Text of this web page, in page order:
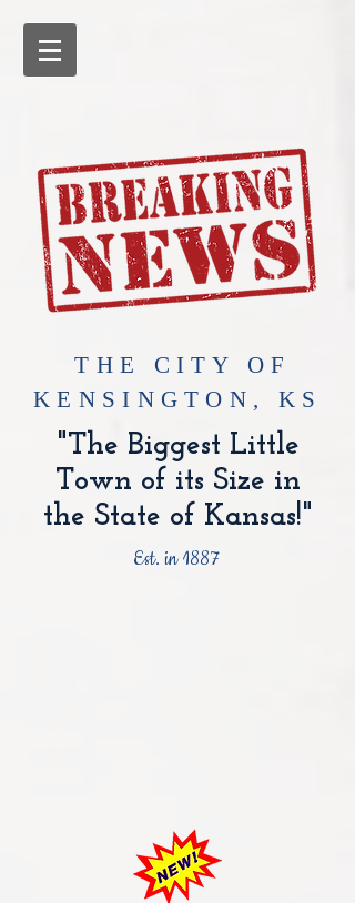
​THE CITY OF
KENSINGTON, KS
"The Biggest Little
Town of its Size in
the State of Kansas!"
Est. in 1887